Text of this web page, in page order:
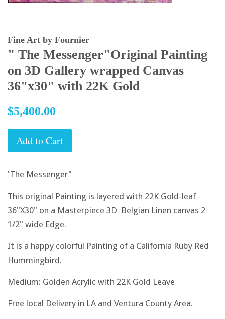
Fine Art by Fournier
" The Messenger"Original Painting
on 3D Gallery wrapped Canvas
36"x30" with 22K Gold
Regular
$5,400.00
Add to Cart
'The Messenger"
This original Painting is layered with 22K Gold-leaf
36"X30" on a Masterpiece 3D Belgian Linen canvas 2
1/2" wide Edge.
It is a happy colorful Painting of a California Ruby Red
Hummingbird.
Medium: Golden Acrylic with 22K Gold Leave
Free local Delivery in LA and Ventura County Area.